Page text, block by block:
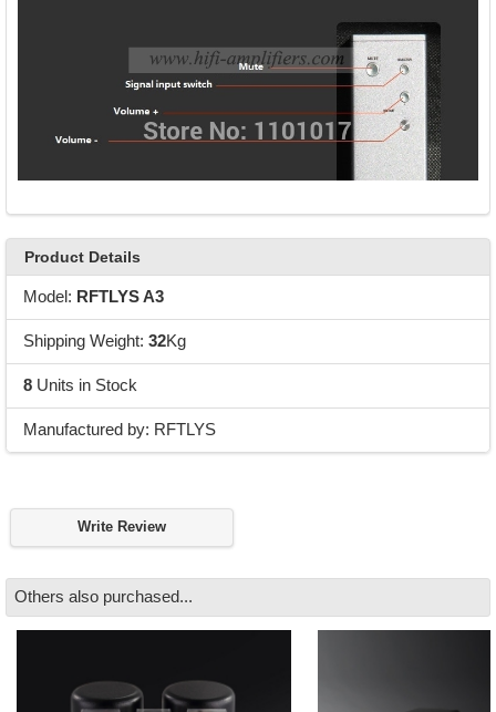
Product Details
Model: RFTLYS A3
Shipping Weight: 32Kg
8Units in Stock
Manufactured by: RFTLYS
Write Review
Others also purchased...